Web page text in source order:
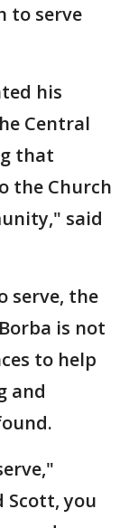
to serve
his
Central
that
the Church
said
serve, the
is not
to help
and
Scott, you